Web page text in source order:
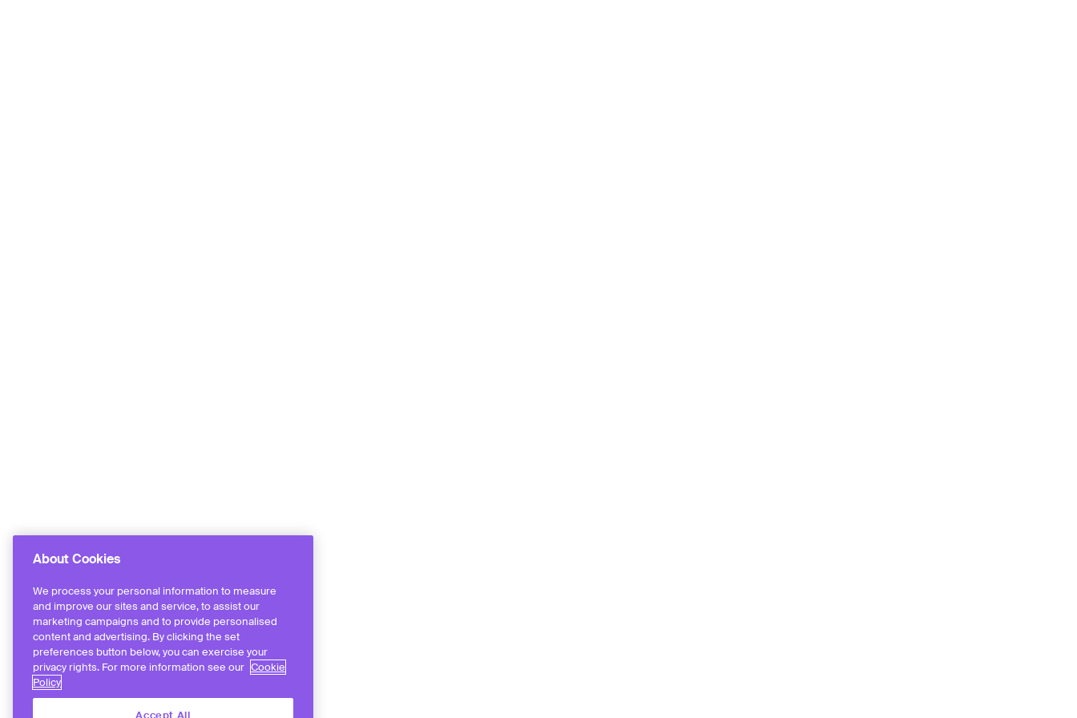
About Cookies
We process your personal information to measure
and improve our sites and service, to assist our
marketing campaigns and to provide personalised
content and advertising. By clicking the set
preferences button below, you can exercise your
privacy rights. For more information see our Cookie
Policy
Accept All